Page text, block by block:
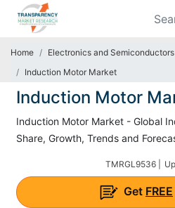
Home Electronics and Semiconductors
Induction Motor Market
Induction Motor
Induction Motor Market - Global
Share, Growth, Trends and
TMRGL9536 |
Get FREE